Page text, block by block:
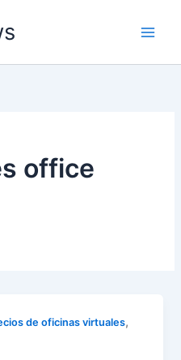
office
de oficinas virtuales,